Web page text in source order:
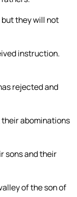
but they will not
instruction.
rejected and
their abominations
sons and their
of the son of